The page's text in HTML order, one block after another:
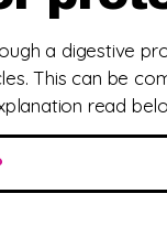
a digestive
This can be
read